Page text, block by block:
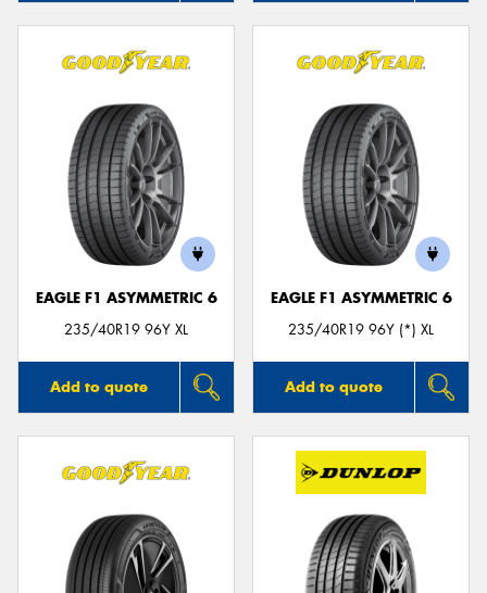
EAGLE F1 ASYMMETRIC 6
235/40R19 96Y XL
Add to quote
EAGLE F1 ASYMMETRIC 6
235/40R19 96Y (*) XL
Add to quote